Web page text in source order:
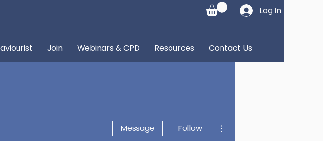
Log In
Join Webinars & CPD Resources Contact Us
Message Follow